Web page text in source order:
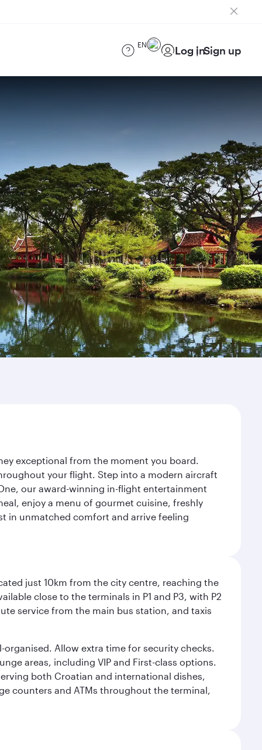
EN Log inSign up
exceptional from the moment you board.
your flight. Step into a modern aircraft
our award-winning in-flight entertainment
enjoy a menu of gourmet cuisine, freshly
in unmatched comfort and arrive feeling
just 10km from the city centre, reaching the
close to the terminals in P1 and P3, with P2
service from the main bus station, and taxis
Allow extra time for security checks.
areas, including VIP and First-class options.
both Croatian and international dishes,
counters and ATMs throughout the terminal,